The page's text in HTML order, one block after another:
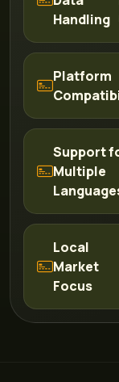
Handling
Platform
Support
Multiple
Local
Market
Focus